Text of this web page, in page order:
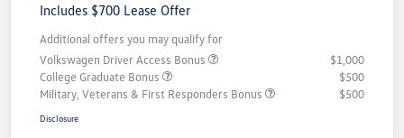
Includes $700 Lease Offer
Additional offers you may qualify for
Volkswagen Driver Access Bonus
$1,000
College Graduate Bonus
$500
Military, Veterans & First Responders Bonus
$500
Disclosure